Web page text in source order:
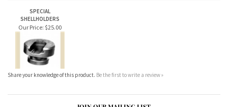
Share your knowledge of this product.
CONNECT WITH US!